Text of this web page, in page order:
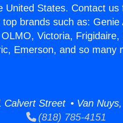
United States. Contact
brands such as:
Victoria,
Emerson, and so many
Street • Van
(818) 785-4151